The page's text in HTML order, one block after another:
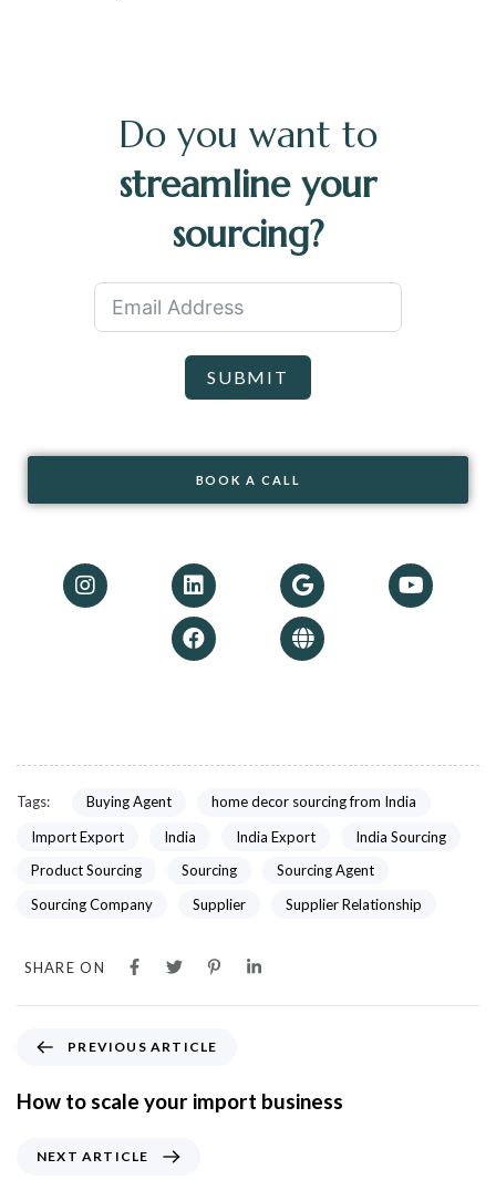
Do you want to
streamline your
sourcing?
SUBMIT
BOOK A CALL
Tags: Buying Agent
home decor sourcing from India
Import Export
India India Export
India Sourcing
Product Sourcing
Sourcing
Sourcing Agent
Sourcing Company
Supplier Supplier Relationship
SHARE ON
PREVIOUS ARTICLE
How to scale your import business
NEXT ARTICLE